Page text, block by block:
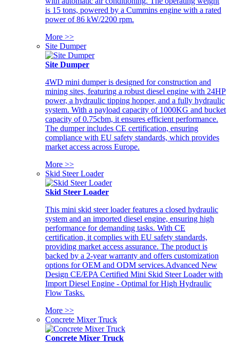
is 15 tons, powered by a Cummins engine with a rated
power of 86 kW/2200 rpm.
More >>
Site Dumper
Site Dumper
4WD mini dumper is designed for construction and
mining sites, featuring a robust diesel engine with 24HP
power, a hydraulic tipping hopper, and a fully hydraulic
system. With a payload capacity of 1000KG and bucket
capacity of 0.75cbm, it ensures efficient performance.
The dumper includes CE certification, ensuring
compliance with EU safety standards, which provides
market access across Europe.
More >>
Skid Steer Loader
Skid Steer Loader
This mini skid steer loader features a closed hydraulic
system and an imported diesel engine, ensuring high
performance for demanding tasks. With CE
certification, it complies with EU safety standards,
providing market access assurance. The product is
backed by a 2-year warranty and offers customization
options for OEM and ODM services.Advanced New
Design CE/EPA Certified Mini Skid Steer Loader with
Import Diesel Engine - Optimal for High Hydraulic
Flow Tasks.
More >>
Concrete Mixer Truck
Concrete Mixer Truck